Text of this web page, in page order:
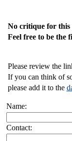
No critique for this
Feel free to be the
Please review the
If you can think of
please add it to the
Name:
Contact: